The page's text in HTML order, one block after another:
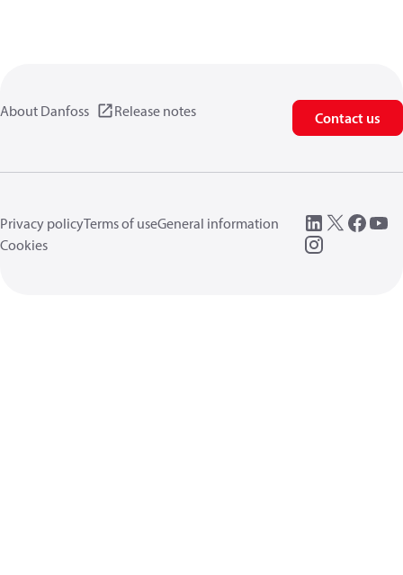
About Danfoss Release notes Contact us
Privacy policyTerms of useGeneral information
Cookies